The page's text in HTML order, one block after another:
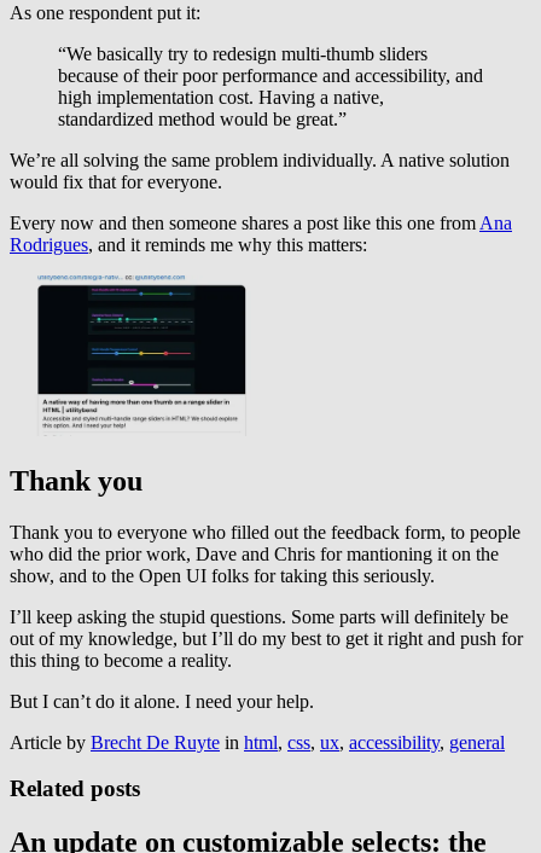
As one respondent put it:
“We basically try to redesign multi-thumb sliders
because of their poor performance and accessibility, and
high implementation cost. Having a native,
standardized method would be great.”
We’re all solving the same problem individually. A native solution
would fix that for everyone.
Every now and then someone shares a post like this one from Ana
Rodrigues, and it reminds me why this matters:
Thank you
Thank you to everyone who filled out the feedback form, to people
who did the prior work, Dave and Chris for mantioning it on the
show, and to the Open UI folks for taking this seriously.
I’ll keep asking the stupid questions. Some parts will definitely be
out of my knowledge, but I’ll do my best to get it right and push for
this thing to become a reality.
But I can’t do it alone. I need your help.
Article by Brecht De Ruyte in html, css, ux, accessibility, general
Related posts
An update on customizable selects: the